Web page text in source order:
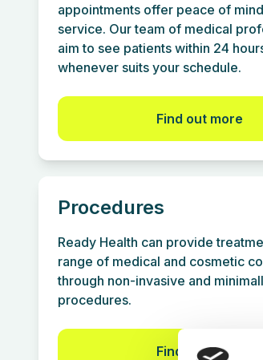
appointments offer peace of
service. Our team of medical
aim to see patients within 24
whenever suits your schedule.
Find out more
Procedures
Ready Health can provide
range of medical and cosmetic
through non-invasive and
procedures.
Find out more